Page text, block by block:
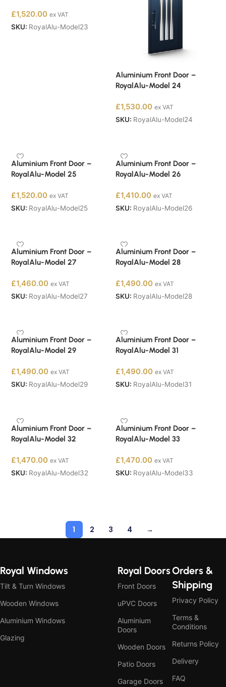
£1,520.00 ex VAT
SKU: RoyalAlu-Model23
Aluminium Front Door –
RoyalAlu-Model 24
£1,530.00 ex VAT
SKU: RoyalAlu-Model24
Aluminium Front Door –
RoyalAlu-Model 25
£1,520.00 ex VAT
SKU: RoyalAlu-Model25
Aluminium Front Door –
RoyalAlu-Model 26
£1,410.00 ex VAT
SKU: RoyalAlu-Model26
Aluminium Front Door –
RoyalAlu-Model 27
£1,460.00 ex VAT
SKU: RoyalAlu-Model27
Aluminium Front Door –
RoyalAlu-Model 28
£1,490.00 ex VAT
SKU: RoyalAlu-Model28
Aluminium Front Door –
RoyalAlu-Model 29
£1,490.00 ex VAT
SKU: RoyalAlu-Model29
Aluminium Front Door –
RoyalAlu-Model 31
£1,490.00 ex VAT
SKU: RoyalAlu-Model31
Aluminium Front Door –
RoyalAlu-Model 32
£1,470.00 ex VAT
SKU: RoyalAlu-Model32
Aluminium Front Door –
RoyalAlu-Model 33
£1,470.00 ex VAT
SKU: RoyalAlu-Model33
1 2 3 4 →
Royal Windows
Tilt & Turn Windows
Wooden Windows
Aluminium Windows
Glazing
Royal Doors
Front Doors
uPVC Doors
Aluminium
Doors
Wooden Doors
Patio Doors
Garage Doors
Orders &
Shipping
Privacy Policy
Terms &
Conditions
Returns Policy
Delivery
FAQ